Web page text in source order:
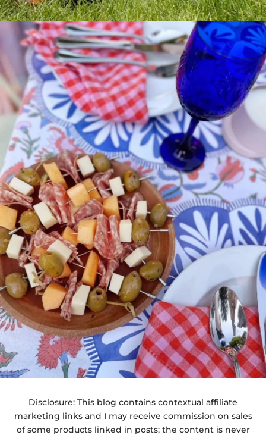
Disclosure: This blog contains contextual affiliate
marketing links and I may receive commission on sales
of some products linked in posts; the content is never